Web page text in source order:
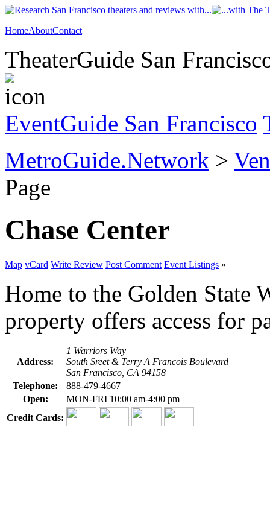
HomeAboutContact
TheaterGuide San
EventGuide San Francisco
MetroGuide.Network >
Page
Chase Center
Map vCard Write Review Post Comment Event Listings »
Home to the Golden State
property offers access for
Address:
1 Warriors Way
South Sreet & Terry A Francois Boulevard
San Francisco, CA 94158
Telephone:
888-479-4667
Open:
MON-FRI 10:00 am-4:00 pm
Credit Cards: